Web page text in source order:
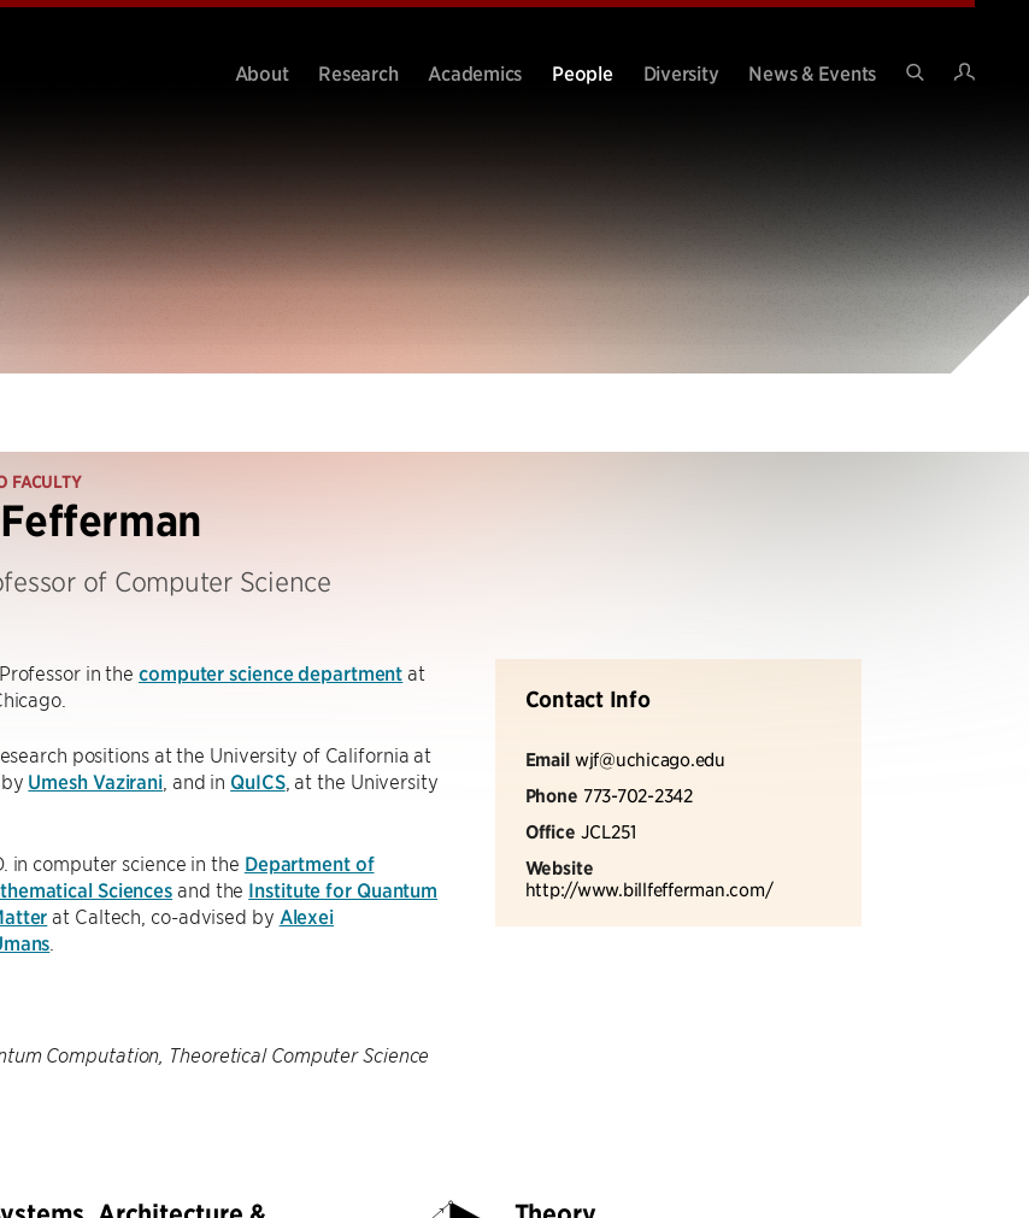
About Research Academics People Diversity
News & Events
FACULTY
of Computer Science
Contact Info
Email wjf@uchicago.edu
Phone 773-702-2342
Office JCL251
Website
http://www.billfefferman.com/
in the computer science department at
positions at the University of California at
Umesh Vazirani , and in QuICS, at the University
in computer science in the Department of
Sciences and the Institute for Quantum
at Caltech, co-advised by Alexei
Computation, Theoretical Computer Science